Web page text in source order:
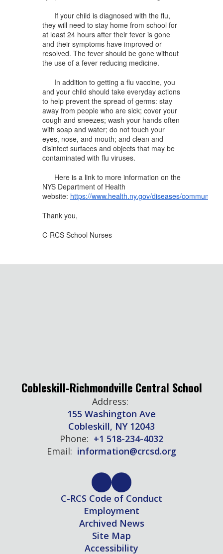
If your child is diagnosed with the flu,
they will need to stay home from school for
at least 24 hours after their fever is gone
and their symptoms have improved or
resolved. The fever should be gone without
the use of a fever reducing medicine.
In addition to getting a flu vaccine, you
and your child should take everyday actions
to help prevent the spread of germs: stay
away from people who are sick; cover your
cough and sneezes; wash your hands often
with soap and water; do not touch your
eyes, nose, and mouth; and clean and
disinfect surfaces and objects that may be
contaminated with flu viruses.
Here is a link to more information on the
NYS Department of Health
website: https://www.health.ny.gov/diseases/
Thank you,
C-RCS School Nurses
Cobleskill-Richmondville Central School
Address:
155 Washington Ave
Cobleskill, NY 12043
Phone: +1 518-234-4032
Email: information@crcsd.org
C-RCS Code of Conduct
Employment
Archived News
Site Map
Accessibility